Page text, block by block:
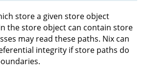
store a given store object
the store object can contain store
may read these paths. Nix can
integrity if store paths do